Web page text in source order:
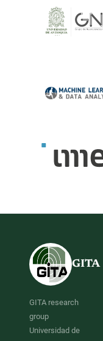
GITA
GITA research
group
Universidad de